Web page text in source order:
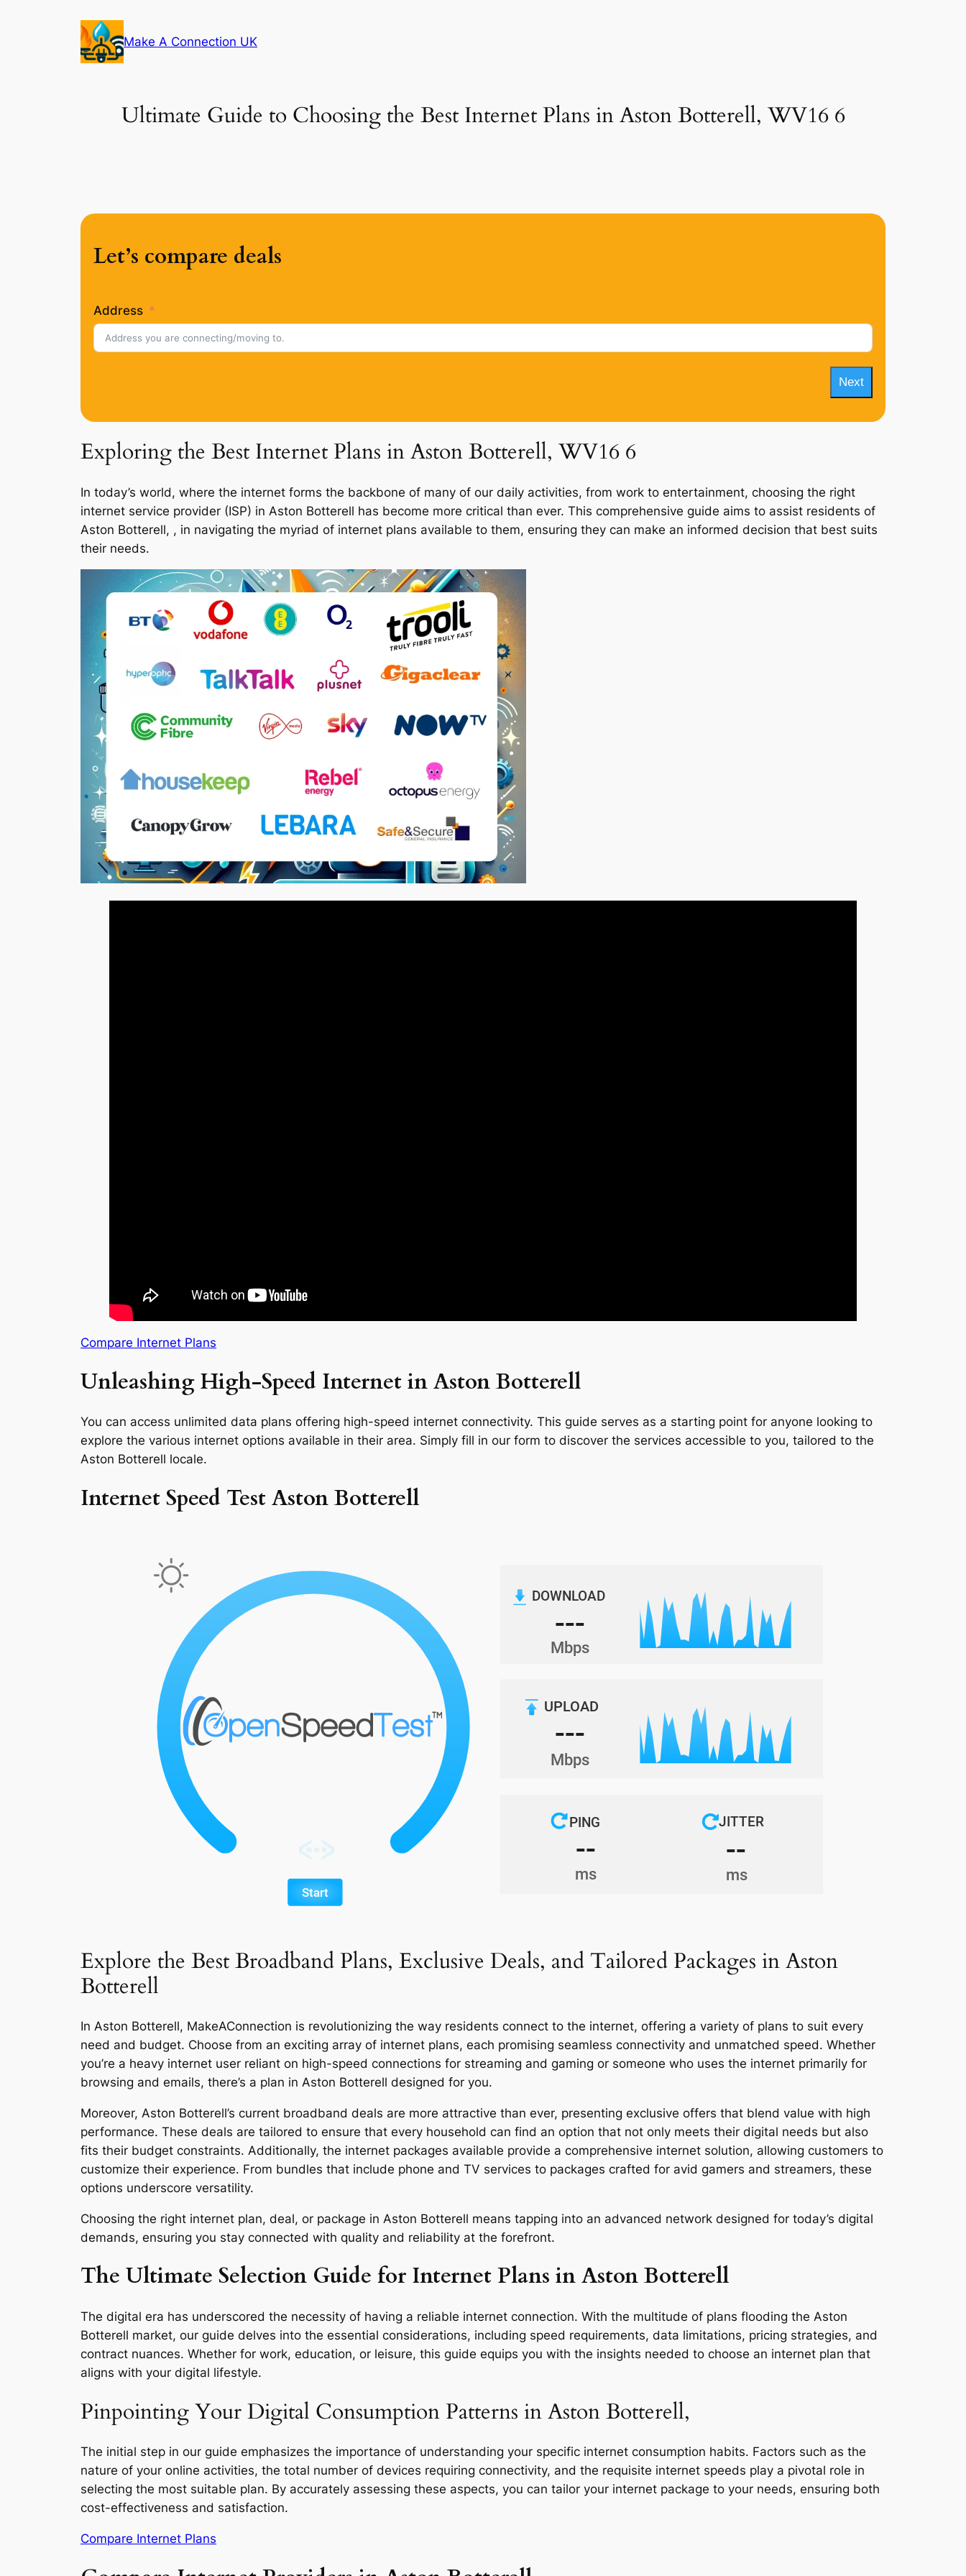
Make A Connection UK
Ultimate Guide to Choosing the Best Internet Plans in Aston Botterell, WV16 6
Let’s compare deals
Address
Next
Exploring the Best Internet Plans in Aston Botterell, WV16 6
In today’s world, where the internet forms the backbone of many of our daily activities, from work to entertainment, choosing the right
internet service provider (ISP) in Aston Botterell has become more critical than ever. This comprehensive guide aims to assist residents of
Aston Botterell, , in navigating the myriad of internet plans available to them, ensuring they can make an informed decision that best suits
their needs.
Compare Internet Plans
Unleashing High-Speed Internet in Aston Botterell
You can access unlimited data plans offering high-speed internet connectivity. This guide serves as a starting point for anyone looking to
explore the various internet options available in their area. Simply fill in our form to discover the services accessible to you, tailored to the
Aston Botterell locale.
Internet Speed Test Aston Botterell
Explore the Best Broadband Plans, Exclusive Deals, and Tailored Packages in Aston
Botterell
In Aston Botterell, MakeAConnection is revolutionizing the way residents connect to the internet, offering a variety of plans to suit every
need and budget. Choose from an exciting array of internet plans, each promising seamless connectivity and unmatched speed. Whether
you’re a heavy internet user reliant on high-speed connections for streaming and gaming or someone who uses the internet primarily for
browsing and emails, there’s a plan in Aston Botterell designed for you.
Moreover, Aston Botterell’s current broadband deals are more attractive than ever, presenting exclusive offers that blend value with high
performance. These deals are tailored to ensure that every household can find an option that not only meets their digital needs but also
fits their budget constraints. Additionally, the internet packages available provide a comprehensive internet solution, allowing customers to
customize their experience. From bundles that include phone and TV services to packages crafted for avid gamers and streamers, these
options underscore versatility.
Choosing the right internet plan, deal, or package in Aston Botterell means tapping into an advanced network designed for today’s digital
demands, ensuring you stay connected with quality and reliability at the forefront.
The Ultimate Selection Guide for Internet Plans in Aston Botterell
The digital era has underscored the necessity of having a reliable internet connection. With the multitude of plans flooding the Aston
Botterell market, our guide delves into the essential considerations, including speed requirements, data limitations, pricing strategies, and
contract nuances. Whether for work, education, or leisure, this guide equips you with the insights needed to choose an internet plan that
aligns with your digital lifestyle.
Pinpointing Your Digital Consumption Patterns in Aston Botterell,
The initial step in our guide emphasizes the importance of understanding your specific internet consumption habits. Factors such as the
nature of your online activities, the total number of devices requiring connectivity, and the requisite internet speeds play a pivotal role in
selecting the most suitable plan. By accurately assessing these aspects, you can tailor your internet package to your needs, ensuring both
cost-effectiveness and satisfaction.
Compare Internet Plans